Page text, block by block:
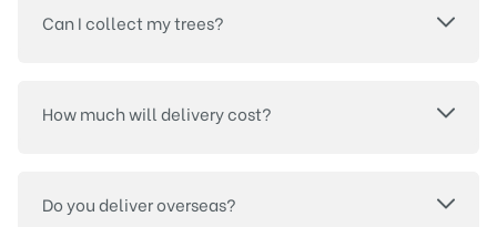
Can I collect my trees?
How much will delivery cost?
Do you deliver overseas?